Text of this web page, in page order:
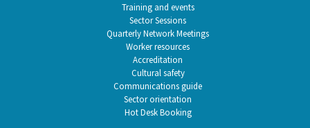
Training and events
Sector Sessions
Quarterly Network Meetings
Worker resources
Accreditation
Cultural safety
Communications guide
Sector orientation
Hot Desk Booking